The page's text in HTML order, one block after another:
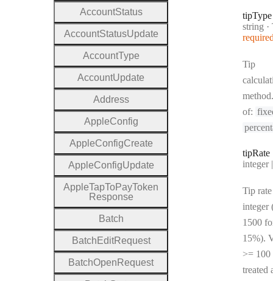
tipType
Type:
string ·
Tip
of:
tipRate
Type:
integer |
Tip rate
integer
1500
15%).
>= 100
treated
AccountStatus
AccountStatusUpdate
AccountType
AccountUpdate
Address
AppleConfig
AppleConfigCreate
AppleConfigUpdate
AppleTapToPayToken
Response
Batch
Batch EditRequest
BatchOpen Request